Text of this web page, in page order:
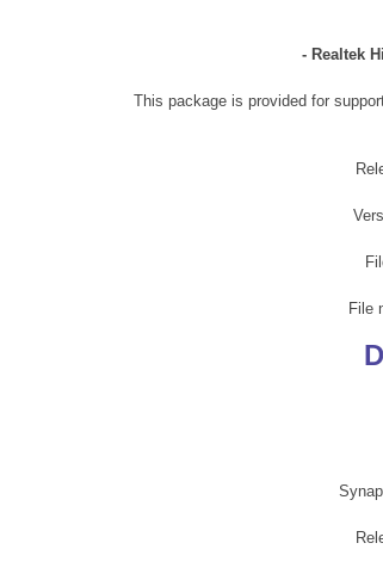
- Realtek
This package is provided for
File